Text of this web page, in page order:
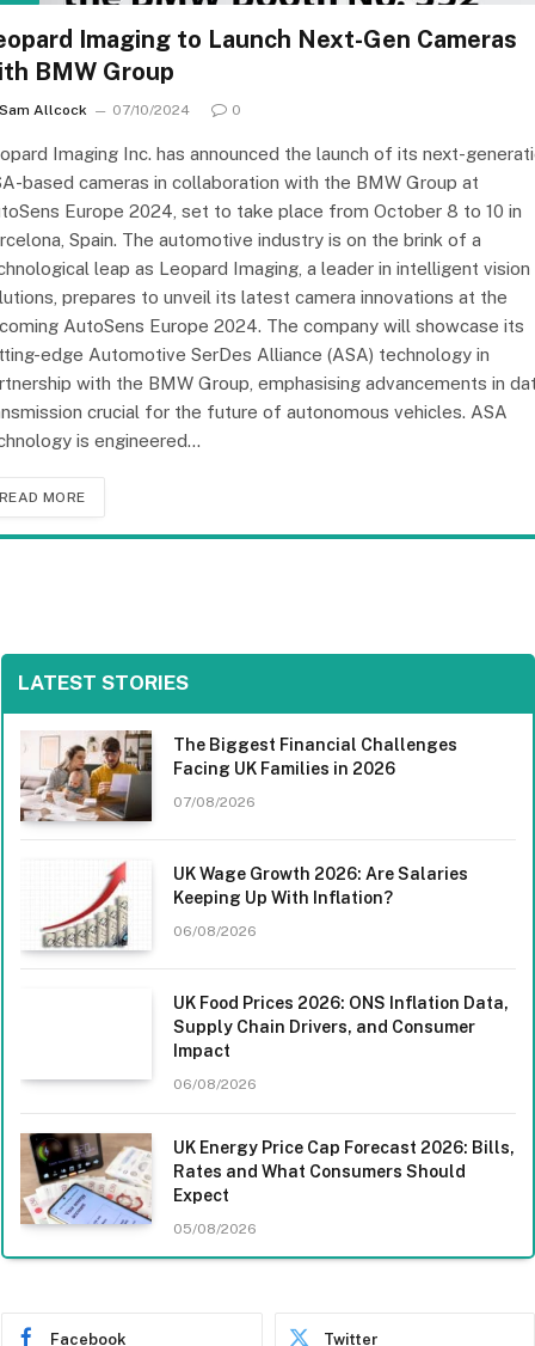
Imaging to Launch Next-Gen Cameras
BMW Group
Sam Allcock 07/10/2024 0
Imaging Inc. has announced the launch of its next-
based cameras in collaboration with the BMW Group at
Europe 2024, set to take place from October 8 to 10 in
Spain. The automotive industry is on the brink of a
leap as Leopard Imaging, a leader in intelligent vision
prepares to unveil its latest camera innovations at the
AutoSens Europe 2024. The company will showcase its
edge Automotive SerDes Alliance (ASA) technology in
with the BMW Group, emphasising advancements in
crucial for the future of autonomous vehicles. ASA
is engineered…
READ MORE
LATEST STORIES
The Biggest Financial Challenges
Facing UK Families in 2026
07/08/2026
UK Wage Growth 2026: Are Salaries
Keeping Up With Inflation?
06/08/2026
UK Food Prices 2026: ONS Inflation Data,
Supply Chain Drivers, and Consumer
Impact
06/08/2026
UK Energy Price Cap Forecast 2026: Bills,
Rates and What Consumers Should
Expect
05/08/2026
Facebook Twitter